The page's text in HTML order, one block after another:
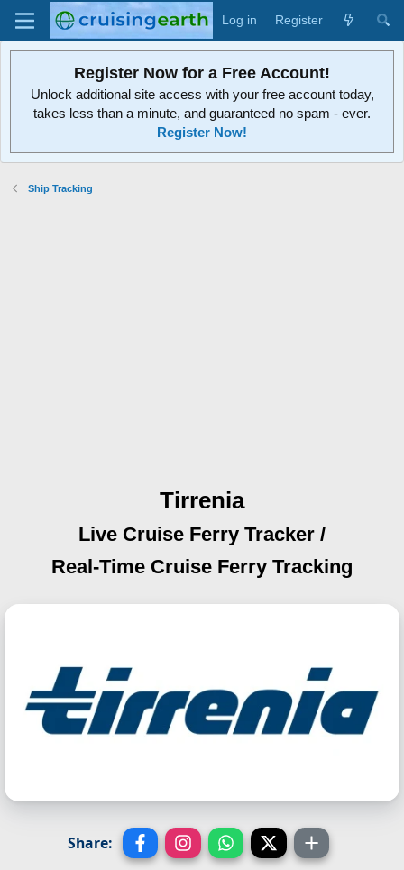
Log in Register
Register Now for a Free Account!
Unlock additional site access with your free account today,
takes less than a minute, and guaranteed no spam - ever.
Register Now!
Ship Tracking
Tirrenia
Live Cruise Ferry Tracker /
Real-Time Cruise Ferry Tracking
Share: